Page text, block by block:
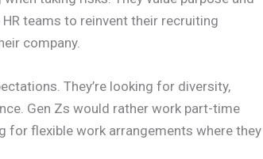
teams to reinvent their recruiting
company.
They’re looking for diversity,
Gen Zs would rather work part-time
for flexible work arrangements where they